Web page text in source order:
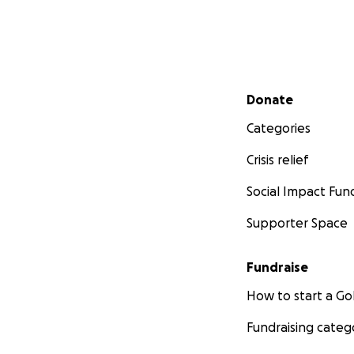
Secondary menu
Donate
Categories
Crisis relief
Social Impact
Supporter Space
Fundraise
How to start a
Fundraising